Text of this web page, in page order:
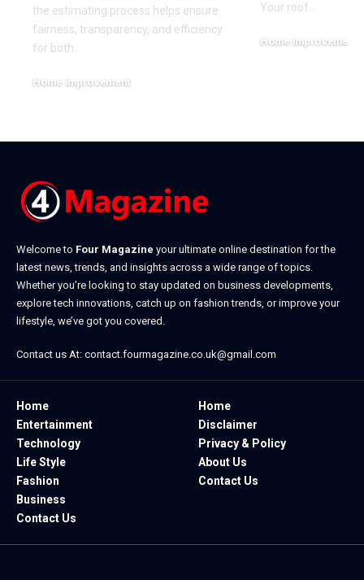
the estimating process helps ensure
fairness, transparency, and efficiency
for both…
Home Improvement
Your roof…
Home Improvement
Welcome to Four Magazine your ultimate online destination for the
latest news, trends, and insights across a wide range of topics.
Whether you’re looking to stay updated on business developments,
explore tech innovations, catch up on fashion trends, or improve your
lifestyle, we’ve got you covered.
Contact us At: contact.fourmagazine.co.uk@gmail.com
Home
Entertainment
Technology
Life Style
Fashion
Business
Contact Us
Home
Disclaimer
Privacy & Policy
About Us
Contact Us